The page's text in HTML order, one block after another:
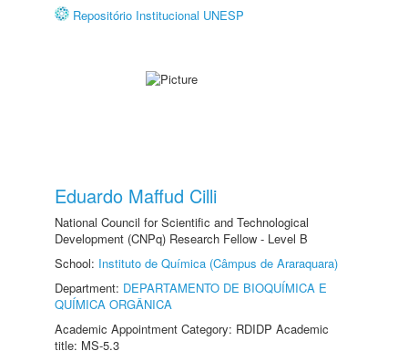
Repositório Institucional UNESP
Eduardo Maffud Cilli
National Council for Scientific and Technological
Development (CNPq) Research Fellow - Level B
School: Instituto de Química (Câmpus de Araraquara)
Department: DEPARTAMENTO DE BIOQUÍMICA E
QUÍMICA ORGÂNICA
Academic Appointment Category: RDIDP Academic
title: MS-5.3